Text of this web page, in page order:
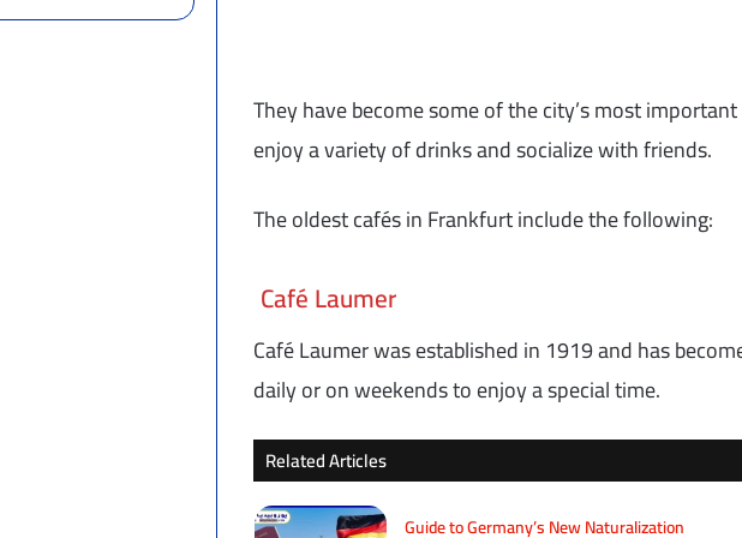
They have become some of the city’s most
enjoy a variety of drinks and socialize with friends.
The oldest cafés in Frankfurt include the following:
Café Laumer
Café Laumer was established in 1919 and has
daily or on weekends to enjoy a special time.
Related Articles
Guide to Germany’s New Naturalization